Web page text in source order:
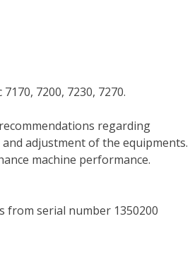
7200, 7230, 7270.
regarding
adjustment of the equipments.
machine performance.
from serial number 1350200